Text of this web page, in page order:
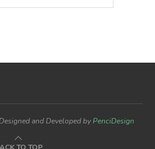
and Developed byPenciDesign